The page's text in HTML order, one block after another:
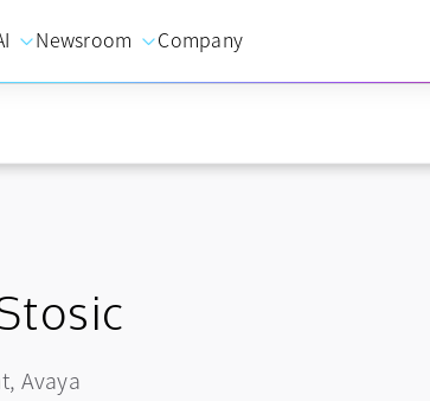
Newsroom Company
Avaya